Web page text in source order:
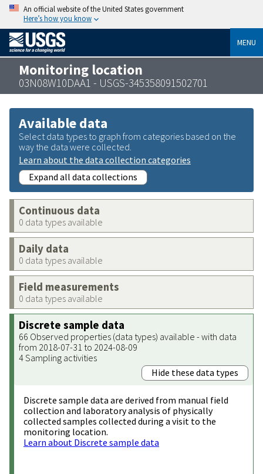
An official website of the United States government
Here’s how you know
MENU
Monitoring location
03N08W10DAA1 - USGS-345358091502701
Available data
Select data types to graph from categories based on the
way the data were collected.
Learn about the data collection categories
Expand all data collections
Continuous data
0 data types available
Daily data
0 data types available
Field measurements
0 data types available
Discrete sample data
66 Observed properties (data types) available - with data
from 2018-07-31 to 2024-08-09
4 Sampling activities
Hide these data types
Discrete sample data are derived from manual field
collection and laboratory analysis of physically
collected samples collected during a visit to the
monitoring location.
Learn about Discrete sample data